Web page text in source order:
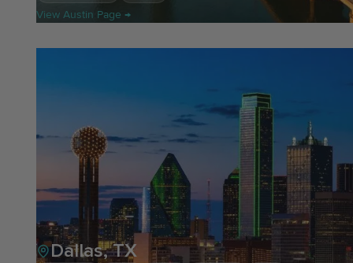
View Austin Page →
Dallas, TX